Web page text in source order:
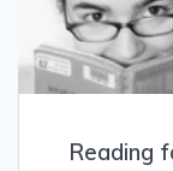
Reading